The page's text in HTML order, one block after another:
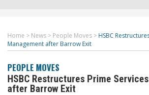
Home > News > People Moves > HSBC
Management after Barrow Exit
PEOPLE MOVES
HSBC Restructures Prime
after Barrow Exit